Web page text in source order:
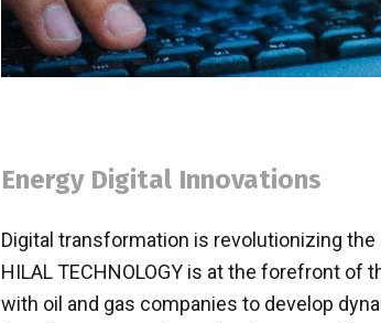
Energy Digital Innovations
Digital transformation is revolutionizing the
HILAL TECHNOLOGY is at the forefront of
with oil and gas companies to develop